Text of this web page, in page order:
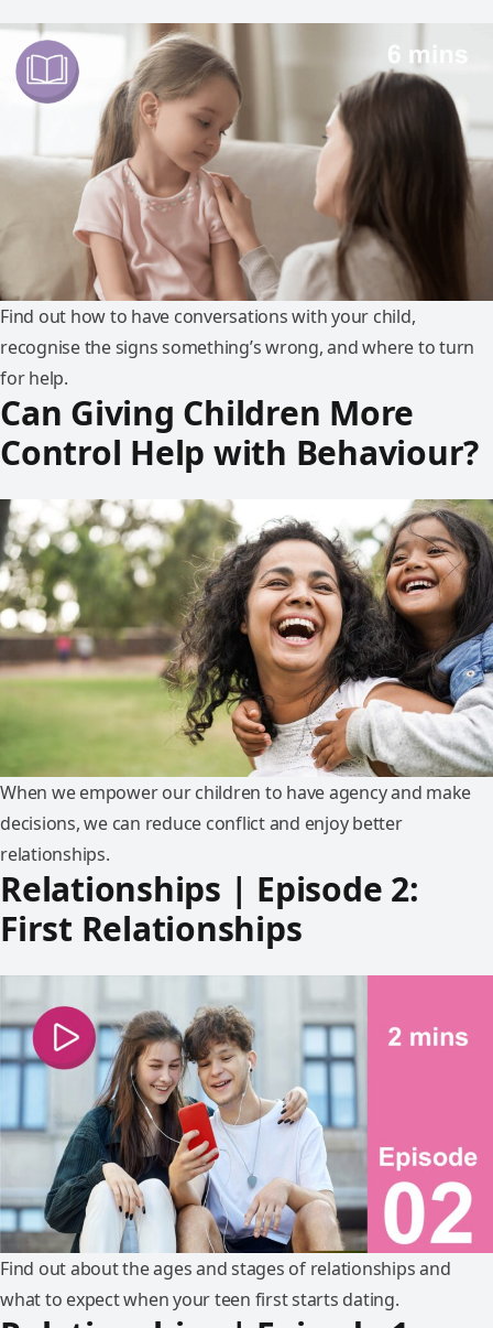
Find out how to have conversations with your child,
recognise the signs something’s wrong, and where to turn
for help.
Can Giving Children More
Control Help with Behaviour?
When we empower our children to have agency and make
decisions, we can reduce conflict and enjoy better
relationships.
Relationships | Episode 2:
First Relationships
Find out about the ages and stages of relationships and
what to expect when your teen first starts dating.